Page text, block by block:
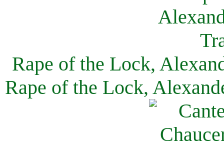
Rape of the Lock,
Rape of the Lock,